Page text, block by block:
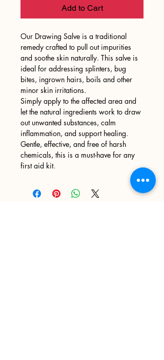
Add to Cart
Our Drawing Salve is a traditional
remedy crafted to pull out impurities
and soothe skin naturally. This salve is
ideal for addressing splinters, bug
bites, ingrown hairs, boils and other
minor skin irritations.
Simply apply to the affected area and
let the natural ingredients work to draw
out unwanted substances, calm
inflammation, and support healing.
Gentle, effective, and free of harsh
chemicals, this is a must-have for any
first aid kit.